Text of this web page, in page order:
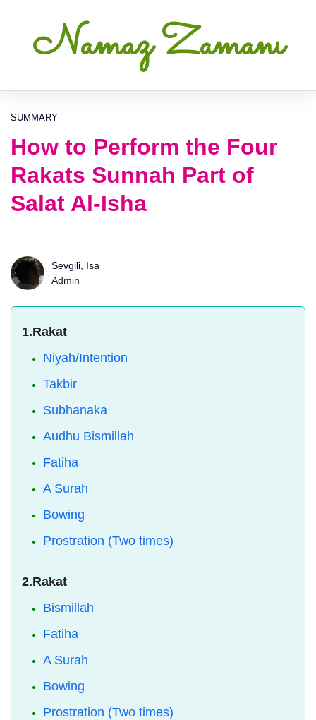
Namaz Zamanı
SUMMARY
How to Perform the Four
Rakats Sunnah Part of
Salat Al-Isha
Sevgili, Isa
Admin
1.Rakat
Niyah/Intention
Takbir
Subhanaka
Audhu Bismillah
Fatiha
A Surah
Bowing
Prostration (Two times)
2.Rakat
Bismillah
Fatiha
A Surah
Bowing
Prostration (Two times)